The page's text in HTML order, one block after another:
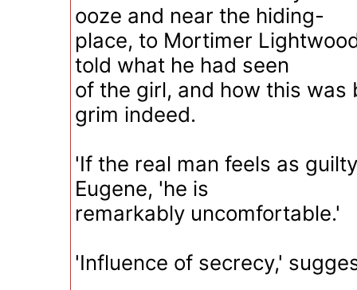
ooze and near the hiding-
place, to Mortimer
told what he had seen
of the girl, and how this was
grim indeed.
'If the real man feels as
Eugene, 'he is
remarkably uncomfortable.'
'Influence of secrecy,'